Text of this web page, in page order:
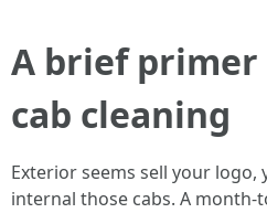
A brief
cab cleaning
Exterior seems sell your logo,
internal those cabs. A